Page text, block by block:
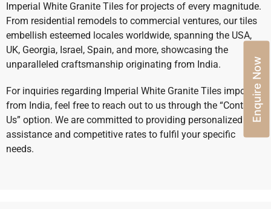
Imperial White Granite Tiles for projects of every magnitude.
From residential remodels to commercial ventures, our tiles
embellish esteemed locales worldwide, spanning the USA,
UK, Georgia, Israel, Spain, and more, showcasing the
unparalleled craftsmanship originating from India.
For inquiries regarding Imperial White Granite Tiles import
from India, feel free to reach out to us through the “Contact
Us” option. We are committed to providing personalized
assistance and competitive rates to fulfil your specific
needs.
Enquire Now